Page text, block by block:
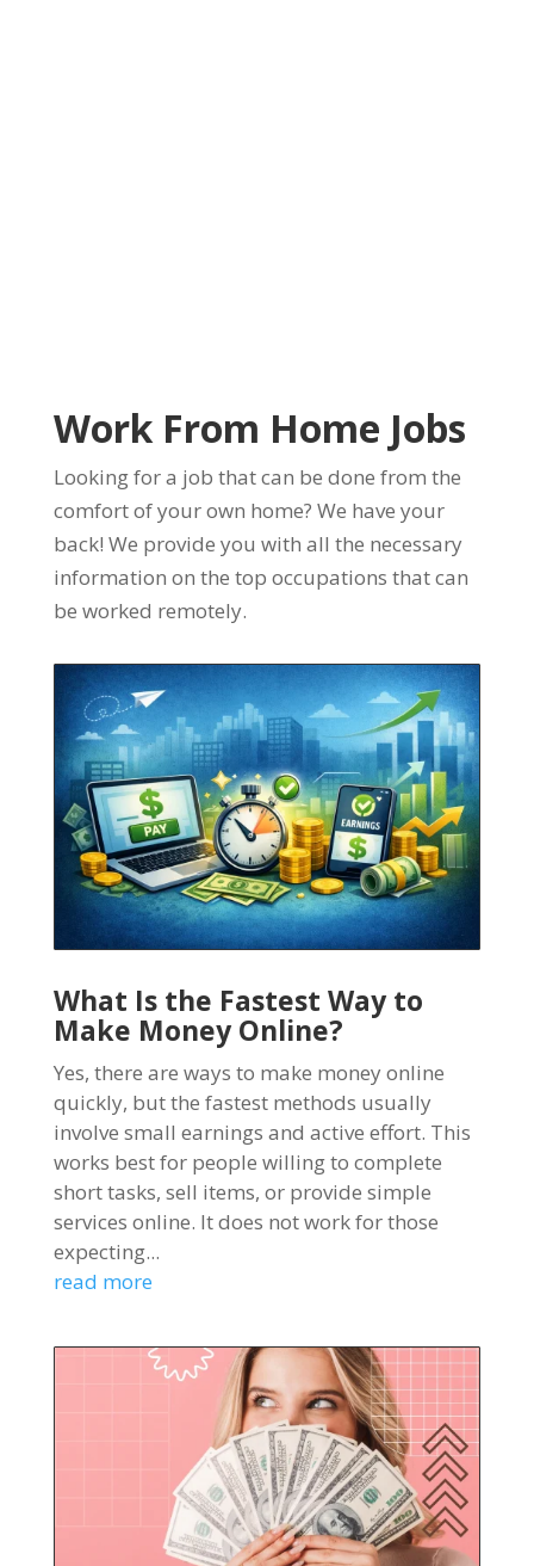
Work From Home Jobs
Looking for a job that can be done from the
comfort of your own home? We have your
back! We provide you with all the necessary
information on the top occupations that can
be worked remotely.
What Is the Fastest Way to
Make Money Online?
Yes, there are ways to make money online
quickly, but the fastest methods usually
involve small earnings and active effort. This
works best for people willing to complete
short tasks, sell items, or provide simple
services online. It does not work for those
expecting...
read more